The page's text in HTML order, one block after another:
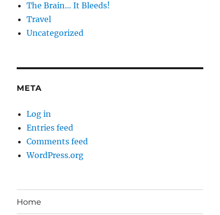
The Brain… It Bleeds!
Travel
Uncategorized
META
Log in
Entries feed
Comments feed
WordPress.org
Home